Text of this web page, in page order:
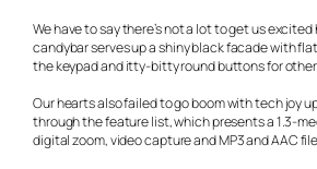
We have to say there’s not a lot to get us
candybar serves up a shiny black facade with
the keypad and itty-bitty round buttons for
Our hearts also failed to go boom with tech joy
through the feature list, which presents a 1.3-
digital zoom, video capture and MP3 and AAC